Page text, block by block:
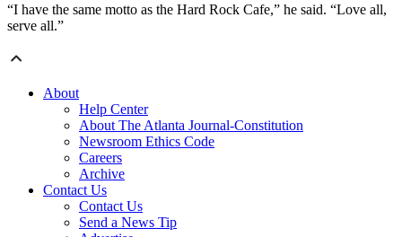
“I have the same motto as the Hard Rock Cafe,” he said. “Love all,
serve all.”
About
Help Center
About The Atlanta Journal-Constitution
Newsroom Ethics Code
Careers
Archive
Contact Us
Contact Us
Send a News Tip